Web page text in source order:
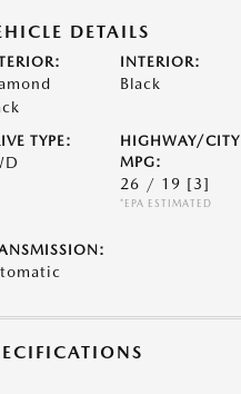
DETAILS
INTERIOR:
Black
TYPE:
HIGHWAY/CITY
MPG:
26 / 19 [3]
*EPA ESTIMATED